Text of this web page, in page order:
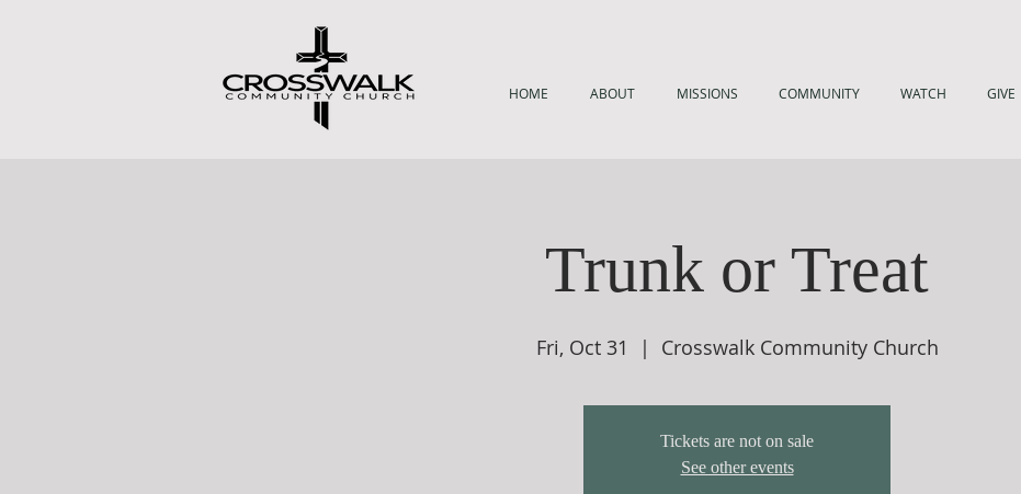
HOME ABOUT MISSIONS COMMUNITY WATCH GIVE
Trunk or Treat
Fri, Oct 31
  |
Crosswalk Community Church
Tickets are not on sale
See other events